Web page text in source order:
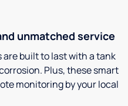
unmatched service
built to last with a tank
Plus, these smart
monitoring by your local